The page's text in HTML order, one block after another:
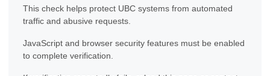
This check helps protect UBC systems from automated
traffic and abusive requests.
JavaScript and browser security features must be enabled
to complete verification.